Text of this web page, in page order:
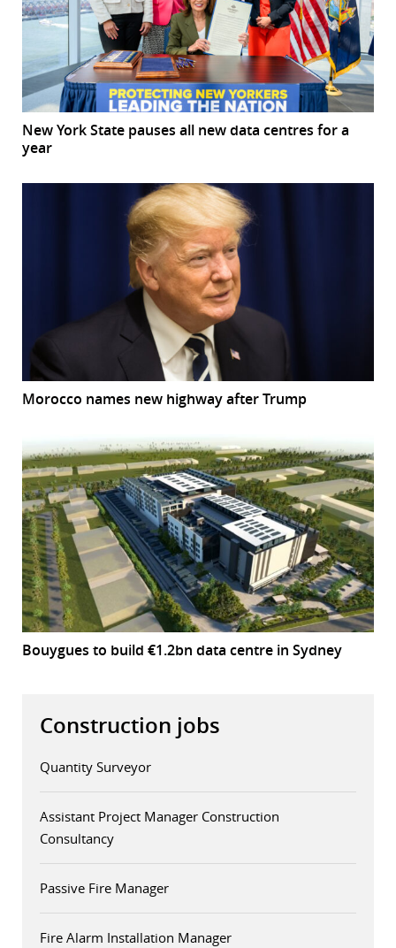
New York State pauses all new data centres for a
year
Morocco names new highway after Trump
Bouygues to build €1.2bn data centre in Sydney
Construction jobs
Quantity Surveyor
Assistant Project Manager Construction
Consultancy
Passive Fire Manager
Fire Alarm Installation Manager